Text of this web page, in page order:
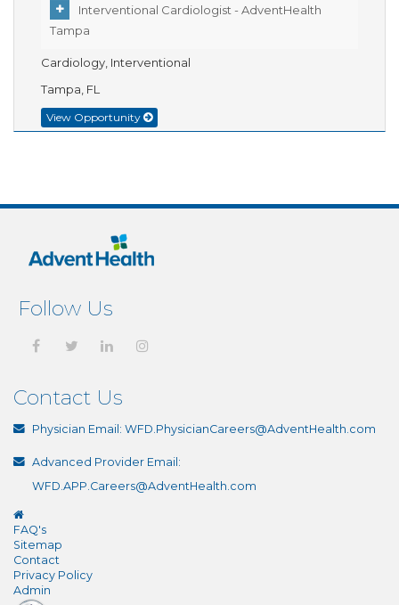
Interventional Cardiologist - AdventHealth
Tampa
Cardiology, Interventional
Tampa, FL
View Opportunity
Follow Us
Contact Us
Physician Email: WFD.PhysicianCareers@AdventHealth.com
Advanced Provider Email:
WFD.APP.Careers@AdventHealth.com
FAQ's
Sitemap
Contact
Privacy Policy
Admin